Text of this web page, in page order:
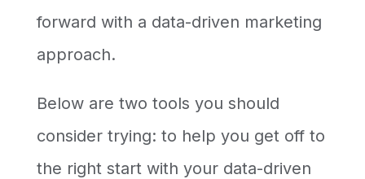
forward with a data-driven marketing
approach.
Below are two tools you should
consider trying: to help you get off to
the right start with your data-driven